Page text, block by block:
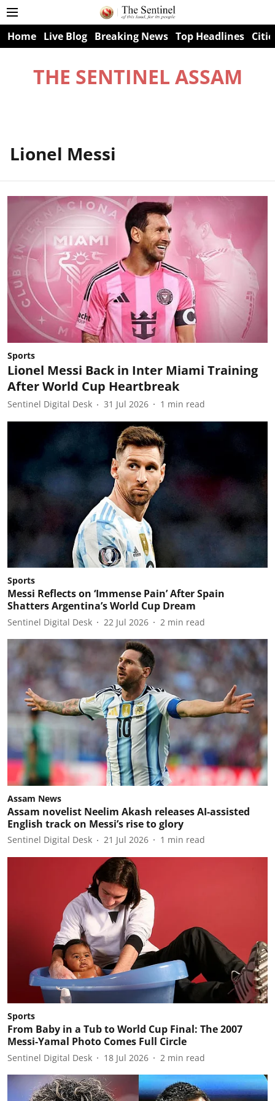
Home Live Blog Breaking News Top Headlines
THE SENTINEL ASSAM
Lionel Messi
Sports
Lionel Messi Back in Inter Miami Training
After World Cup Heartbreak
Sentinel Digital Desk 31 Jul 2026 1 min read
Sports
Messi Reflects on ‘Immense Pain’ After Spain
Shatters Argentina’s World Cup Dream
Sentinel Digital Desk 22 Jul 2026 2 min read
Assam News
Assam novelist Neelim Akash releases AI-assisted
English track on Messi’s rise to glory
Sentinel Digital Desk 21 Jul 2026 1 min read
Sports
From Baby in a Tub to World Cup Final: The 2007
Messi-Yamal Photo Comes Full Circle
Sentinel Digital Desk 18 Jul 2026 2 min read